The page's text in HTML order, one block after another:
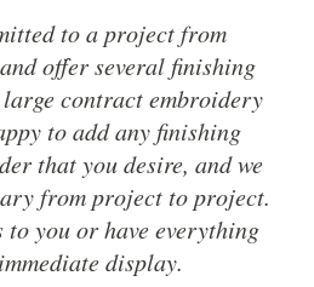
to a project from
offer several finishing
contract embroidery
to add any finishing
that you desire, and we
from project to project.
to you or have everything
display.